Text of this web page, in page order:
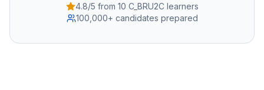
4.8/5 from 10 C_BRU2C learners
100,000+ candidates prepared